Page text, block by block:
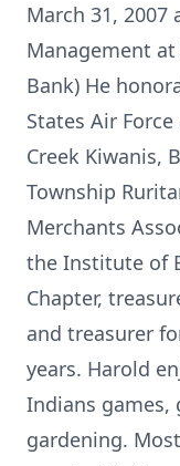
March 31, 2007
Management
Bank) He
States Air
Creek Kiwanis,
Township
Merchants
the Institute of
Chapter,
and treasurer
years. Harold
Indians games,
gardening.